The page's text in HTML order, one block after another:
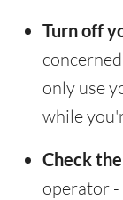
Turn off
only use
while
Check
operator -